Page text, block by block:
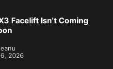
Facelift Isn’t Coming
2026